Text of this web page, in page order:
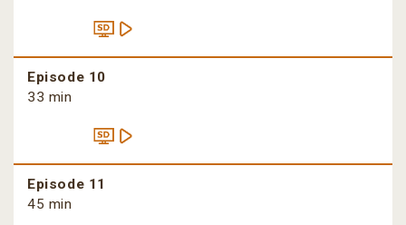
Episode 10
33 min
Episode 11
45 min